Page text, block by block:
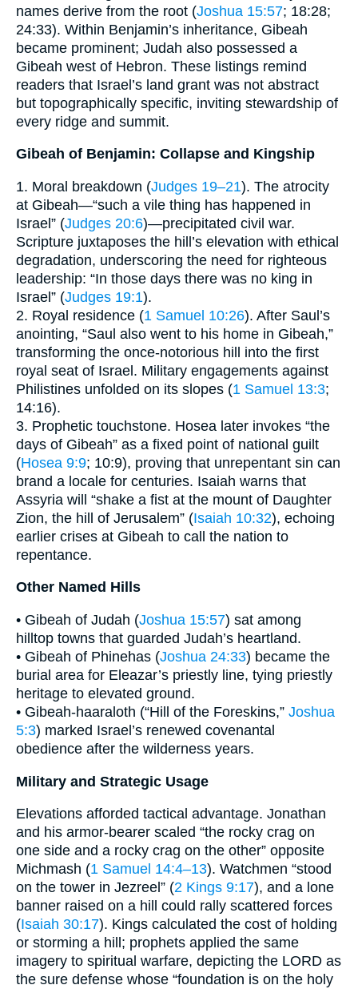
names derive from the root (Joshua 15:57; 18:28;
24:33). Within Benjamin’s inheritance, Gibeah
became prominent; Judah also possessed a
Gibeah west of Hebron. These listings remind
readers that Israel’s land grant was not abstract
but topographically specific, inviting stewardship of
every ridge and summit.
Gibeah of Benjamin: Collapse and Kingship
1. Moral breakdown (Judges 19–21). The atrocity
at Gibeah—“such a vile thing has happened in
Israel” (Judges 20:6)—precipitated civil war.
Scripture juxtaposes the hill’s elevation with ethical
degradation, underscoring the need for righteous
leadership: “In those days there was no king in
Israel” (Judges 19:1).
2. Royal residence (1 Samuel 10:26). After Saul’s
anointing, “Saul also went to his home in Gibeah,”
transforming the once-notorious hill into the first
royal seat of Israel. Military engagements against
Philistines unfolded on its slopes (1 Samuel 13:3;
14:16).
3. Prophetic touchstone. Hosea later invokes “the
days of Gibeah” as a fixed point of national guilt
(Hosea 9:9; 10:9), proving that unrepentant sin can
brand a locale for centuries. Isaiah warns that
Assyria will “shake a fist at the mount of Daughter
Zion, the hill of Jerusalem” (Isaiah 10:32), echoing
earlier crises at Gibeah to call the nation to
repentance.
Other Named Hills
• Gibeah of Judah (Joshua 15:57) sat among
hilltop towns that guarded Judah’s heartland.
• Gibeah of Phinehas (Joshua 24:33) became the
burial area for Eleazar’s priestly line, tying priestly
heritage to elevated ground.
• Gibeah-haaraloth (“Hill of the Foreskins,” Joshua
5:3) marked Israel’s renewed covenantal
obedience after the wilderness years.
Military and Strategic Usage
Elevations afforded tactical advantage. Jonathan
and his armor-bearer scaled “the rocky crag on
one side and a rocky crag on the other” opposite
Michmash (1 Samuel 14:4–13). Watchmen “stood
on the tower in Jezreel” (2 Kings 9:17), and a lone
banner raised on a hill could rally scattered forces
(Isaiah 30:17). Kings calculated the cost of holding
or storming a hill; prophets applied the same
imagery to spiritual warfare, depicting the LORD as
the sure defense whose “foundation is on the holy